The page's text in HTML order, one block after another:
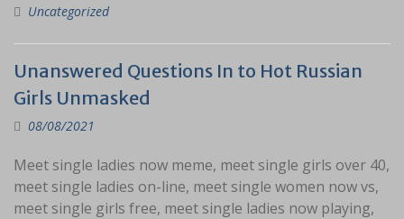
Uncategorized
Unanswered Questions In to Hot Russian
Girls Unmasked
08/08/2021
Meet single ladies now meme, meet single girls over 40,
meet single ladies on-line, meet single women now vs,
meet single girls free, meet single ladies now playing,